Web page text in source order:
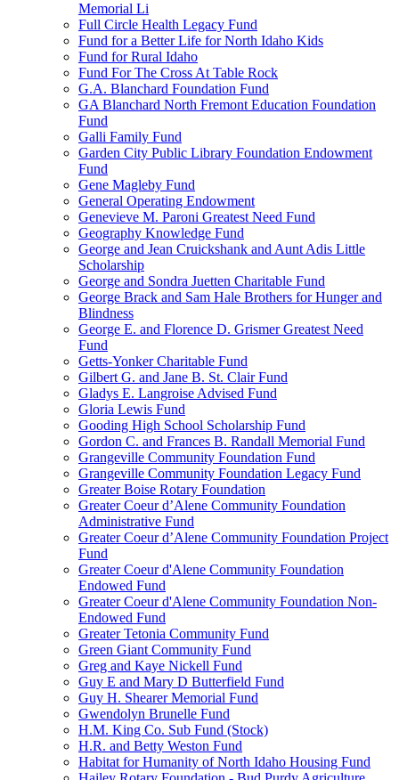
Memorial Li
Full Circle Health Legacy Fund
Fund for a Better Life for North Idaho Kids
Fund for Rural Idaho
Fund For The Cross At Table Rock
G.A. Blanchard Foundation Fund
GA Blanchard North Fremont Education Foundation
Fund
Galli Family Fund
Garden City Public Library Foundation Endowment
Fund
Gene Magleby Fund
General Operating Endowment
Genevieve M. Paroni Greatest Need Fund
Geography Knowledge Fund
George and Jean Cruickshank and Aunt Adis Little
Scholarship
George and Sondra Juetten Charitable Fund
George Brack and Sam Hale Brothers for Hunger and
Blindness
George E. and Florence D. Grismer Greatest Need
Fund
Getts-Yonker Charitable Fund
Gilbert G. and Jane B. St. Clair Fund
Gladys E. Langroise Advised Fund
Gloria Lewis Fund
Gooding High School Scholarship Fund
Gordon C. and Frances B. Randall Memorial Fund
Grangeville Community Foundation Fund
Grangeville Community Foundation Legacy Fund
Greater Boise Rotary Foundation
Greater Coeur d’Alene Community Foundation
Administrative Fund
Greater Coeur d’Alene Community Foundation Project
Fund
Greater Coeur d'Alene Community Foundation
Endowed Fund
Greater Coeur d'Alene Community Foundation Non-
Endowed Fund
Greater Tetonia Community Fund
Green Giant Community Fund
Greg and Kaye Nickell Fund
Guy E and Mary D Butterfield Fund
Guy H. Shearer Memorial Fund
Gwendolyn Brunelle Fund
H.M. King Co. Sub Fund (Stock)
H.R. and Betty Weston Fund
Habitat for Humanity of North Idaho Housing Fund